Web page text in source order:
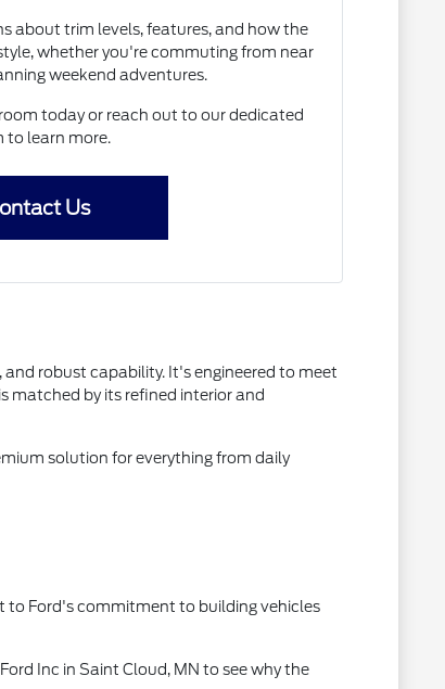
about trim levels, features, and how the
whether you're commuting from near
weekend adventures.
today or reach out to our dedicated
to learn more.
Us
robust capability. It's engineered to meet
matched by its refined interior and
solution for everything from daily
to Ford's commitment to building vehicles
Inc in Saint Cloud, MN to see why the